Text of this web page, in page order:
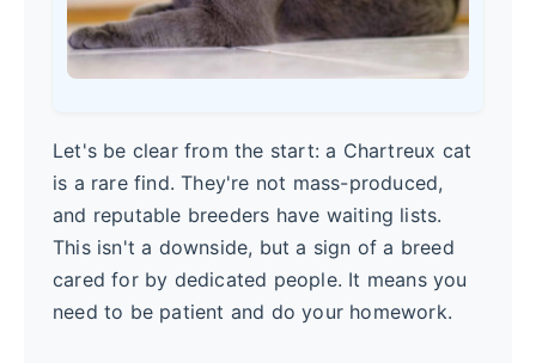
Let's be clear from the start: a Chartreux cat
is a rare find. They're not mass-produced,
and reputable breeders have waiting lists.
This isn't a downside, but a sign of a breed
cared for by dedicated people. It means you
need to be patient and do your homework.